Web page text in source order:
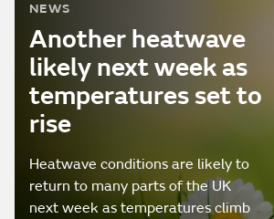
NEWS
Another heatwave
likely next week as
temperatures set to
rise
Heatwave conditions are likely to
return to many parts of the UK
next week as temperatures climb